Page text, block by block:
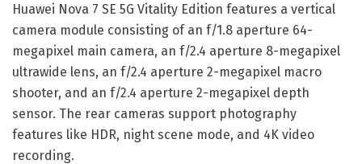
Huawei Nova 7 SE 5G Vitality Edition features a vertical
camera module consisting of an f/1.8 aperture 64-
megapixel main camera, an f/2.4 aperture 8-megapixel
ultrawide lens, an f/2.4 aperture 2-megapixel macro
shooter, and an f/2.4 aperture 2-megapixel depth
sensor. The rear cameras support photography
features like HDR, night scene mode, and 4K video
recording.